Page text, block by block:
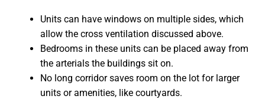
Units can have windows on multiple sides, which
allow the cross ventilation discussed above.
Bedrooms in these units can be placed away from
the arterials the buildings sit on.
No long corridor saves room on the lot for larger
units or amenities, like courtyards.